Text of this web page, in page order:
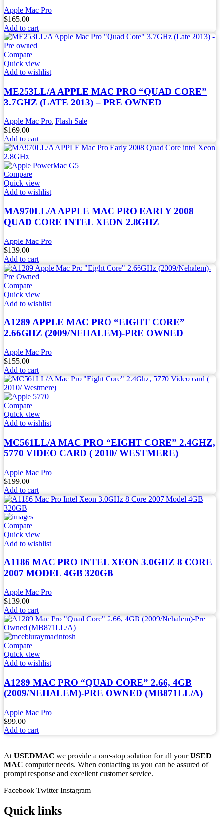
Apple Mac Pro
$165.00
Add to cart
Compare
Quick view
Add to wishlist
ME253LL/A APPLE MAC PRO “QUAD CORE”
3.7GHZ (LATE 2013) – PRE OWNED
Apple Mac Pro, Flash Sale
$169.00
Add to cart
Compare
Quick view
Add to wishlist
MA970LL/A APPLE MAC PRO EARLY 2008
QUAD CORE INTEL XEON 2.8GHZ
Apple Mac Pro
$139.00
Add to cart
Compare
Quick view
Add to wishlist
A1289 APPLE MAC PRO “EIGHT CORE”
2.66GHZ (2009/NEHALEM)-PRE OWNED
Apple Mac Pro
$155.00
Add to cart
Compare
Quick view
Add to wishlist
MC561LL/A MAC PRO “EIGHT CORE” 2.4GHZ,
5770 VIDEO CARD ( 2010/ WESTMERE)
Apple Mac Pro
$199.00
Add to cart
Compare
Quick view
Add to wishlist
A1186 MAC PRO INTEL XEON 3.0GHZ 8 CORE
2007 MODEL 4GB 320GB
Apple Mac Pro
$139.00
Add to cart
Compare
Quick view
Add to wishlist
A1289 MAC PRO “QUAD CORE” 2.66, 4GB
(2009/NEHALEM)-PRE OWNED (MB871LL/A)
Apple Mac Pro
$99.00
Add to cart
At USEDMAC we provide a one-stop solution for all yourUSED
MAC computer needs. When contacting us you can be assured of
prompt response and excellent customer service.
Facebook Twitter Instagram
Quick links